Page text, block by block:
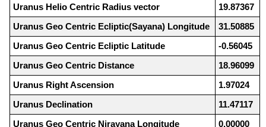
Uranus Helio Centric Radius vector
19.87367
Uranus Geo Centric Ecliptic(Sayana) Longitude
31.50885
Uranus Geo Centric Ecliptic Latitude
-0.56045
Uranus Geo Centric Distance
18.96099
Uranus Right Ascension
1.97024
Uranus Declination
11.47117
Uranus Geo Centric Nirayana Longitude
0.00000